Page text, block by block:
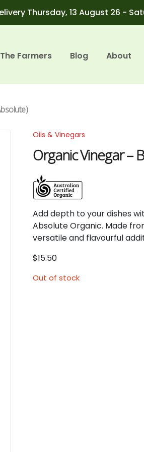
Thursday, 13 August 26 -
Farmers Blog About
Oils & Vinegars
Organic Vinegar –
Add depth to your dishes
Absolute Organic. Made
versatile and flavourful
$15.50
Out of stock